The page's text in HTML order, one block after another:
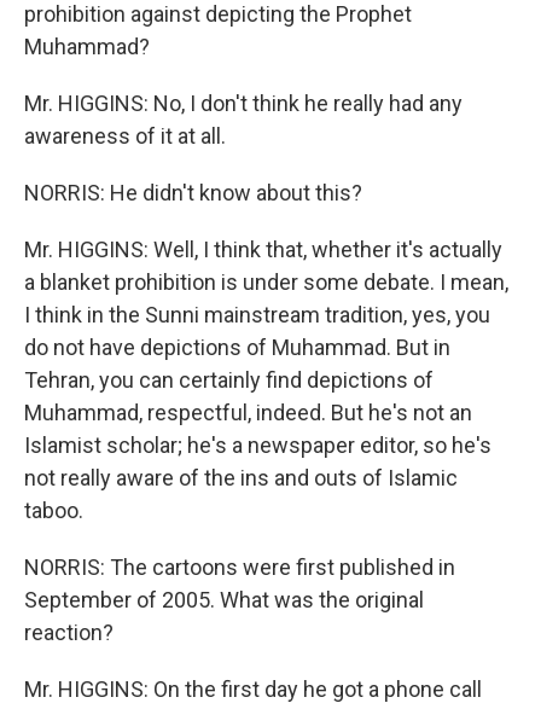
prohibition against depicting the Prophet
Muhammad?
Mr. HIGGINS: No, I don't think he really had any
awareness of it at all.
NORRIS: He didn't know about this?
Mr. HIGGINS: Well, I think that, whether it's actually
a blanket prohibition is under some debate. I mean,
I think in the Sunni mainstream tradition, yes, you
do not have depictions of Muhammad. But in
Tehran, you can certainly find depictions of
Muhammad, respectful, indeed. But he's not an
Islamist scholar; he's a newspaper editor, so he's
not really aware of the ins and outs of Islamic
taboo.
NORRIS: The cartoons were first published in
September of 2005. What was the original
reaction?
Mr. HIGGINS: On the first day he got a phone call